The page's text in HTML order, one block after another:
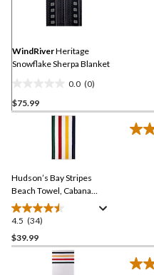
WindRiverHeritage
Snowflake Sherpa Blanket
0.0 (0)
out
$75.99
Hudson’s Bay Stripes
Beach Towel, Cabana
Vertical, Multi-Coloured​
4.5 (34)
4.5
out
of
$39.99